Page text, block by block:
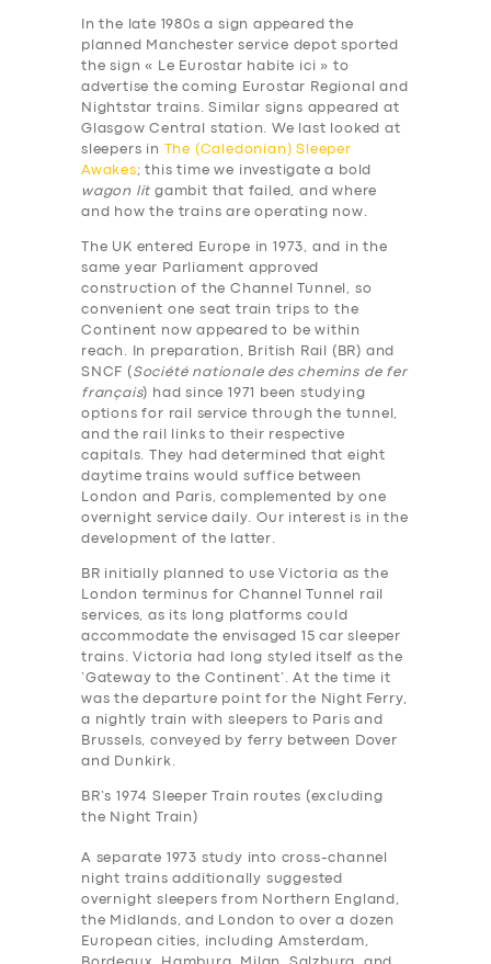
In the late 1980s a sign appeared the
planned Manchester service depot sported
the sign « Le Eurostar habite ici » to
advertise the coming Eurostar Regional and
Nightstar trains. Similar signs appeared at
Glasgow Central station. We last looked at
sleepers in
The (Caledonian) Sleeper
Awakes; this time we investigate a bold
wagon lit gambit that failed, and where
and how the trains are operating now.
The UK entered Europe in 1973, and in the
same year Parliament approved
construction of the Channel Tunnel, so
convenient one seat train trips to the
Continent now appeared to be within
reach. In preparation, British Rail (BR) and
SNCF ( Société nationale des chemins de fer
français) had since 1971 been studying
options for rail service through the tunnel,
and the rail links to their respective
capitals. They had determined that eight
daytime trains would suffice between
London and Paris, complemented by one
overnight service daily. Our interest is in the
development of the latter.
BR initially planned to use Victoria as the
London terminus for Channel Tunnel rail
services, as its long platforms could
accommodate the envisaged 15 car sleeper
trains. Victoria had long styled itself as the
‘Gateway to the Continent’. At the time it
was the departure point for the Night Ferry,
a nightly train with sleepers to Paris and
Brussels, conveyed by ferry between Dover
and Dunkirk.
BR’s 1974 Sleeper Train routes (excluding
the Night Train)
A separate 1973 study into cross-channel
night trains additionally suggested
overnight sleepers from Northern England,
the Midlands, and London to over a dozen
European cities, including Amsterdam,